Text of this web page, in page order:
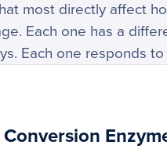
most directly affect
Each one has a
Each one responds